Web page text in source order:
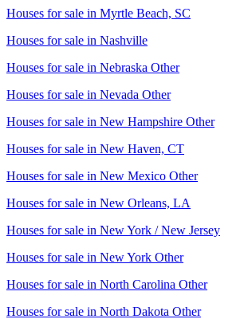
Houses for sale in Myrtle Beach, SC
Houses for sale in Nashville
Houses for sale in Nebraska Other
Houses for sale in Nevada Other
Houses for sale in New Hampshire Other
Houses for sale in New Haven, CT
Houses for sale in New Mexico Other
Houses for sale in New Orleans, LA
Houses for sale in New York / New Jersey
Houses for sale in New York Other
Houses for sale in North Carolina Other
Houses for sale in North Dakota Other